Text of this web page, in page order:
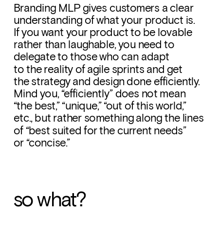
Branding MLP gives customers a clear
understanding of what your product is.
If you want your product to be lovable
rather than laughable, you need to
delegate to those who can adapt
to the reality of agile sprints and get
the strategy and design done efficiently.
Mind you, “efficiently” does not mean
“the best,” “unique,” “out of this world,”
etc., but rather something along the lines
of “best suited for the current needs”
or “concise.”
so what?